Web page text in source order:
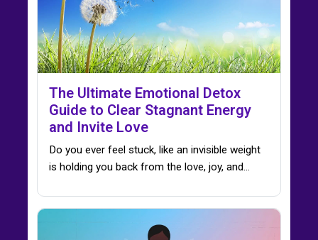
The Ultimate Emotional Detox
Guide to Clear Stagnant Energy
and Invite Love
Do you ever feel stuck, like an invisible weight
is holding you back from the love, joy, and…